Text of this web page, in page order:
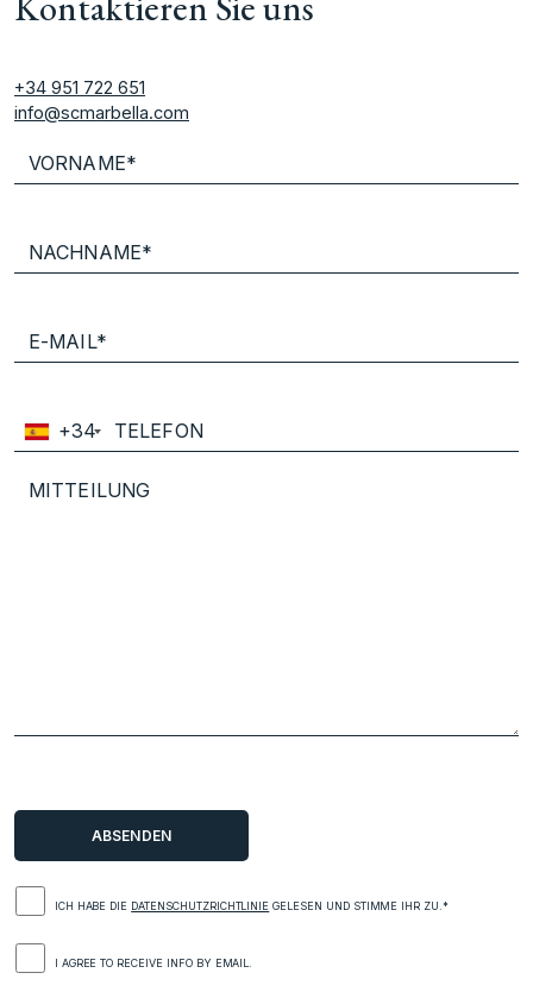
+34 951 722 651
info@scmarbella.com
+34
ICH HABE DIE DATENSCHUTZRICHTLINIE GELESEN UND STIMME IHR ZU.*
I AGREE TO RECEIVE INFO BY EMAIL.